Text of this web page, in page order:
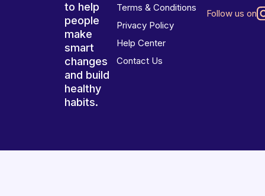
to help
people
make
smart
changes
and build
healthy
habits.
Terms & Conditions
Privacy Policy
Help Center
Contact Us
Follow us on